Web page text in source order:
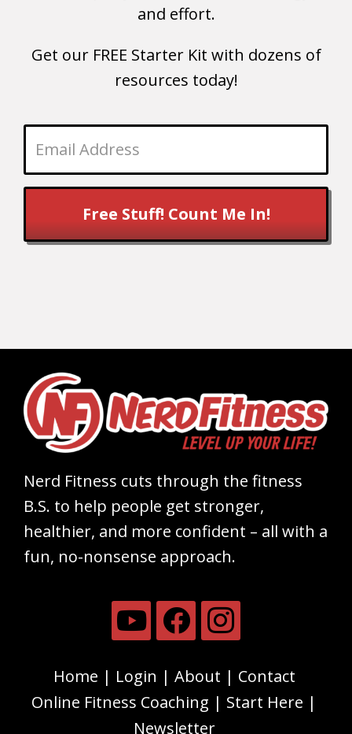
and effort.
Get our FREE Starter Kit with dozens of
resources today!
Free Stuff! Count Me In!
Nerd Fitness cuts through the fitness
B.S. to help people get stronger,
healthier, and more confident – all with a
fun, no-nonsense approach.
Home Login About
Contact
Online Fitness Coaching
Start Here
Newsletter